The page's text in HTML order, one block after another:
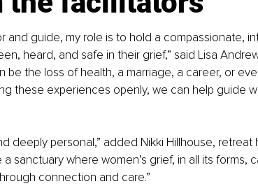
and guide, my role is to hold a compassionate,
heard, and safe in their grief,” said Lisa
be the loss of health, a marriage, a career, or
these experiences openly, we can help guide
deeply personal,” added Nikki Hillhouse, retreat
sanctuary where women’s grief, in all its forms,
connection and care.”